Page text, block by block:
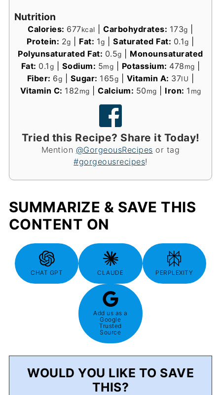
Nutrition
Calories: 677kcal |Carbohydrates: 173g
Protein: 2g Fat: 1g |Saturated Fat: 0.1g
Polyunsaturated Fat: 0.5g
Monounsaturated
Fat: 0.1g Sodium: 5mg Potassium: 478mg
Fiber: 6g Sugar: 165g Vitamin A: 37IU
Vitamin C: 182mg Calcium: 50mg Iron: 1 mg
Tried this Recipe? Share it Today!
Mention @GorgeousRecipes or tag
#gorgeousrecipes!
SUMMARIZE & SAVE THIS
CONTENT ON
CHAT GPT CLAUDE PERPLEXITY
Add us as a
Google
Trusted
Source
WOULD YOU LIKE TO SAVE
THIS?